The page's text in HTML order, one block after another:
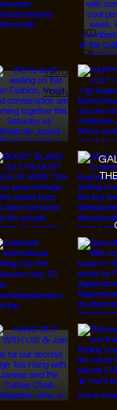
Instagram
Facebook
Tiktok
Youtube